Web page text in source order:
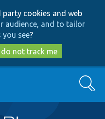
to
main
content
to
search
cookies and web
audience, and to tailor
see?
do not track me
Search